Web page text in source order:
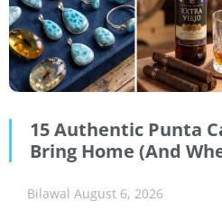
15 Authentic Punta
Bring Home (And
Bilawal August 6, 2026